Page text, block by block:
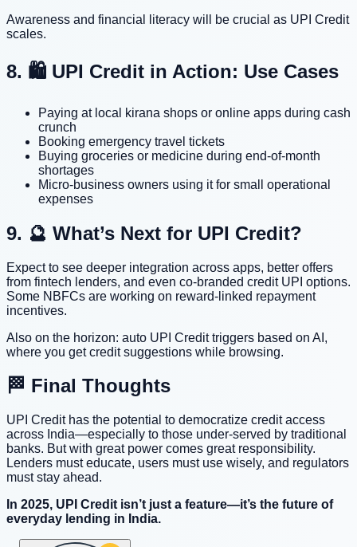
Awareness and financial literacy will be crucial as UPI Credit
scales.
8. 🛍️ UPI Credit in Action: Use Cases
Paying at local kirana shops or online apps during cash
crunch
Booking emergency travel tickets
Buying groceries or medicine during end-of-month
shortages
Micro-business owners using it for small operational
expenses
9. 🔮 What’s Next for UPI Credit?
Expect to see deeper integration across apps, better offers
from fintech lenders, and even co-branded credit UPI options.
Some NBFCs are working on reward-linked repayment
incentives.
Also on the horizon: auto UPI Credit triggers based on AI,
where you get credit suggestions while browsing.
🏁 Final Thoughts
UPI Credit has the potential to democratize credit access
across India—especially to those under-served by traditional
banks. But with great power comes great responsibility.
Lenders must educate, users must use wisely, and regulators
must stay ahead.
In 2025, UPI Credit isn’t just a feature—it’s the future of
everyday lending in India.